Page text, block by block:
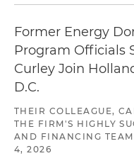
Former Energy
Program Officials
Curley Join
D.C.
THEIR COLLEAGUE,
THE FIRM'S HIGHLY
AND FINANCING TEAM
4, 2026